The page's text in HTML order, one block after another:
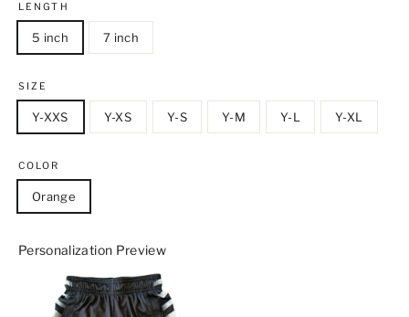
LENGTH
5 inch 7 inch
SIZE
Y-XXS Y-XS Y-S Y-M Y-L Y-XL
COLOR
Orange
Personalization Preview